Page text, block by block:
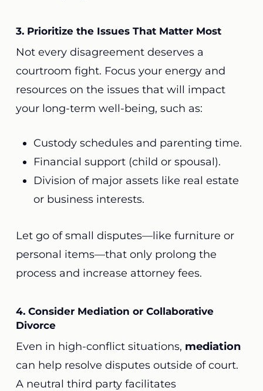
3. Prioritize the Issues That Matter Most
Not every disagreement deserves a
courtroom fight. Focus your energy and
resources on the issues that will impact
your long-term well-being, such as:
Custody schedules and parenting time.
Financial support (child or spousal).
Division of major assets like real estate
or business interests.
Let go of small disputes—like furniture or
personal items—that only prolong the
process and increase attorney fees.
4. Consider Mediation or Collaborative
Divorce
Even in high-conflict situations, mediation
can help resolve disputes outside of court.
A neutral third party facilitates